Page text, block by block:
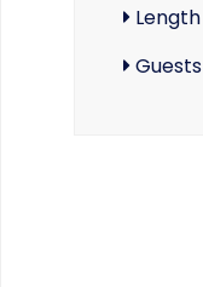
Length
Guests